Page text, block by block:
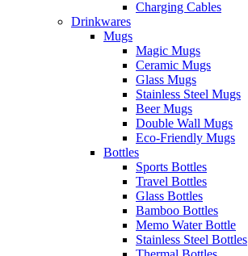
Charging Cables
Drinkwares
Mugs
Magic Mugs
Ceramic Mugs
Glass Mugs
Stainless Steel Mugs
Beer Mugs
Double Wall Mugs
Eco-Friendly Mugs
Bottles
Sports Bottles
Travel Bottles
Glass Bottles
Bamboo Bottles
Memo Water Bottle
Stainless Steel Bottles